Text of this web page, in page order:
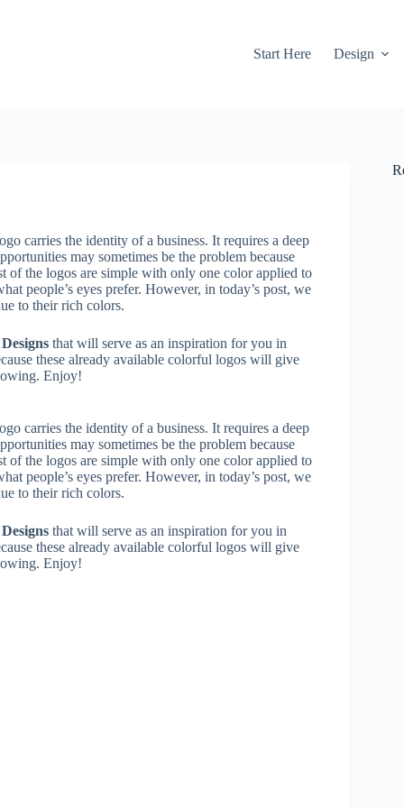
Start Here
Design
carries the identity of a business. It requires a deep
may sometimes be the problem because
of the logos are simple with only one color applied to
people’s eyes prefer. However, in today’s post, we
to their rich colors.
that will serve as an inspiration for you in
these already available colorful logos will give
Enjoy!
carries the identity of a business. It requires a deep
may sometimes be the problem because
of the logos are simple with only one color applied to
people’s eyes prefer. However, in today’s post, we
to their rich colors.
that will serve as an inspiration for you in
these already available colorful logos will give
Enjoy!